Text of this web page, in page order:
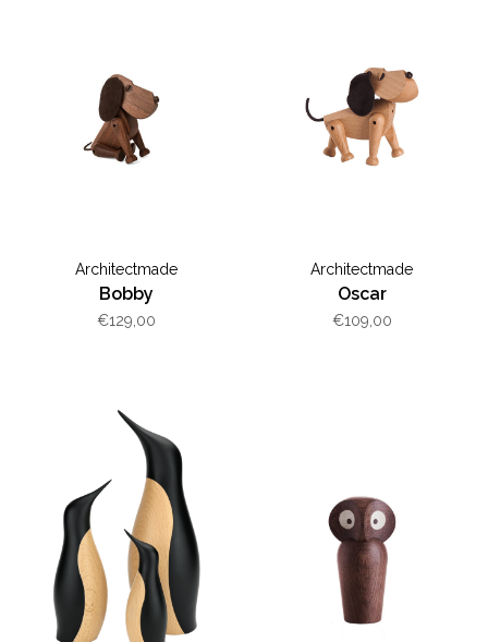
Architectmade
Bobby
€129,00
Architectmade
Oscar
€109,00